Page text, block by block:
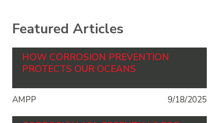
Featured Articles
HOW CORROSION PREVENTION
PROTECTS OUR OCEANS
AMPP 9/18/2025